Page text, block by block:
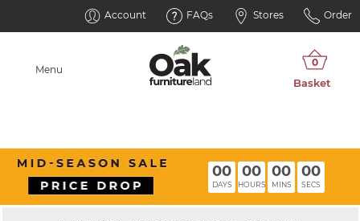
Account FAQs Stores Order
Menu
00
DAYS
00
HOURS
00
MINS
00
SECS